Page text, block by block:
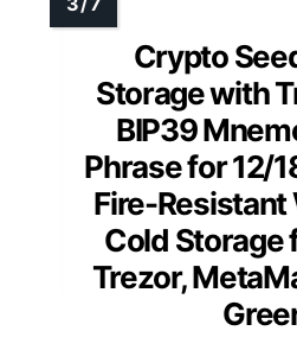
Crypto
Storage with
BIP39
Phrase for 12/
Fire-
Cold Storage
Trezor,